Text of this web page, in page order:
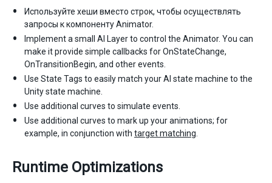
Используйте хеши вместо строк, чтобы осуществлять
запросы к компоненту Animator.
Implement a small AI Layer to control the Animator. You can
make it provide simple callbacks for OnStateChange,
OnTransitionBegin, and other events.
Use State Tags to easily match your AI state machine to the
Unity state machine.
Use additional curves to simulate events.
Use additional curves to mark up your animations; for
example, in conjunction with target matching
Runtime Optimizations